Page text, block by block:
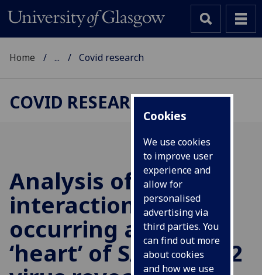
Cookies
We use cookies
to improve user
experience and
allow for
personalised
advertising via
third parties. You
can find out more
about cookies
and how we use
Home ... Covid research
COVID RESEARCH
Analysis of the
interactions
occurring at the
‘heart’ of SARS-CoV-2